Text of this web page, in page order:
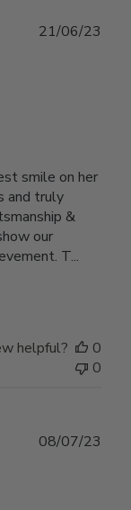
smile on her
and truly
&
our
T...
21/06/23
helpful?
0
0
08/07/23